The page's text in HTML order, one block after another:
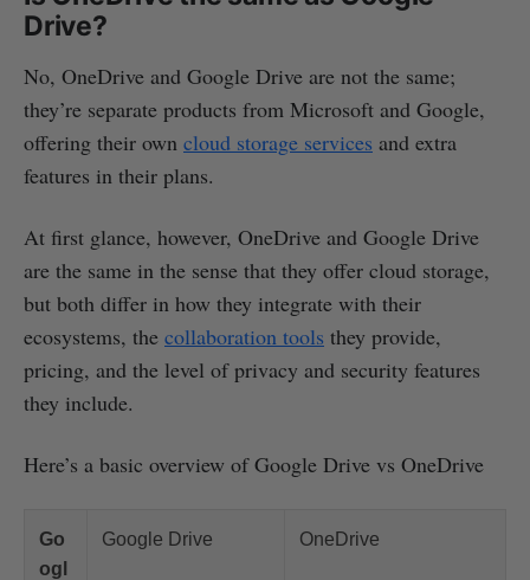
Drive?
No, OneDrive and Google Drive are not the same;
they’re separate products from Microsoft and Google,
offering their own cloud storage services and extra
features in their plans.
At first glance, however, OneDrive and Google Drive
are the same in the sense that they offer cloud storage,
but both differ in how they integrate with their
ecosystems, the collaboration tools they provide,
pricing, and the level of privacy and security features
they include.
Here’s a basic overview of Google Drive vs OneDrive
Go
ogl
Google Drive OneDrive